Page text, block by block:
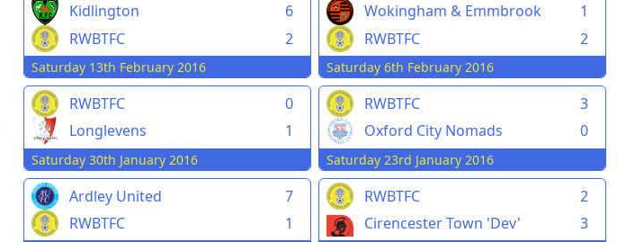
Kidlington
6
RWBTFC
2
Saturday 13th February 2016
Wokingham & Emmbrook
1
RWBTFC
2
Saturday 6th February 2016
RWBTFC
0
Longlevens
1
Saturday 30th January 2016
RWBTFC
3
Oxford City Nomads
0
Saturday 23rd January 2016
Ardley United
7
RWBTFC
1
RWBTFC
2
Cirencester Town 'Dev'
3